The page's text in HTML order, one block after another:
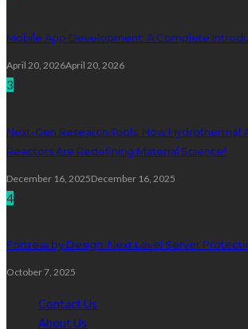
Mobile App Development: A Complete
April 20, 2026April 20, 2026
3
Next-Gen Research Tools: How Hydrothermal
Reactors Are Redefining Material Science!
December 16, 2025December 16, 2025
4
Fortress by Design: Next Level Server
October 7, 2025
Contact Us
About Us